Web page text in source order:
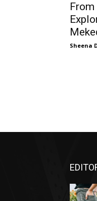
From
Sheena